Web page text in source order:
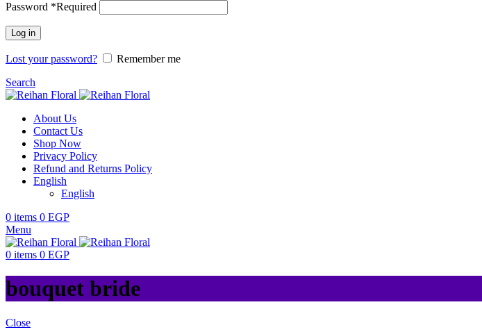
Password *Required
Log in
Lost your password?
Remember me
Search
About Us
Contact Us
Shop Now
Privacy Policy
Refund and Returns Policy
English
English
0 items 0 EGP
Menu
0 items 0 EGP
bouquet bride
Close